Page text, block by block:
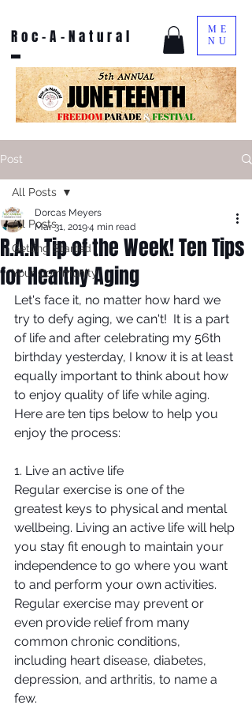
Roc-A-Natural
ME
NU
Post
All Posts
Getting Started
Your Community
All Posts
R.A.N Tip of the Week! Ten Tips
for Healthy Aging
Dorcas Meyers
Mar 31, 20194 min read
Let's face it, no matter how hard we
try to defy aging, we can't!  It is a part
of life and after celebrating my 56th
birthday yesterday, I know it is at least
equally important to think about how
to enjoy quality of life while aging.
Here are ten tips below to help you
enjoy the process:
1. Live an active life
Regular exercise is one of the
greatest keys to physical and mental
wellbeing. Living an active life will help
you stay fit enough to maintain your
independence to go where you want
to and perform your own activities.
Regular exercise may prevent or
even provide relief from many
common chronic conditions,
including heart disease, diabetes,
depression, and arthritis, to name a
few.